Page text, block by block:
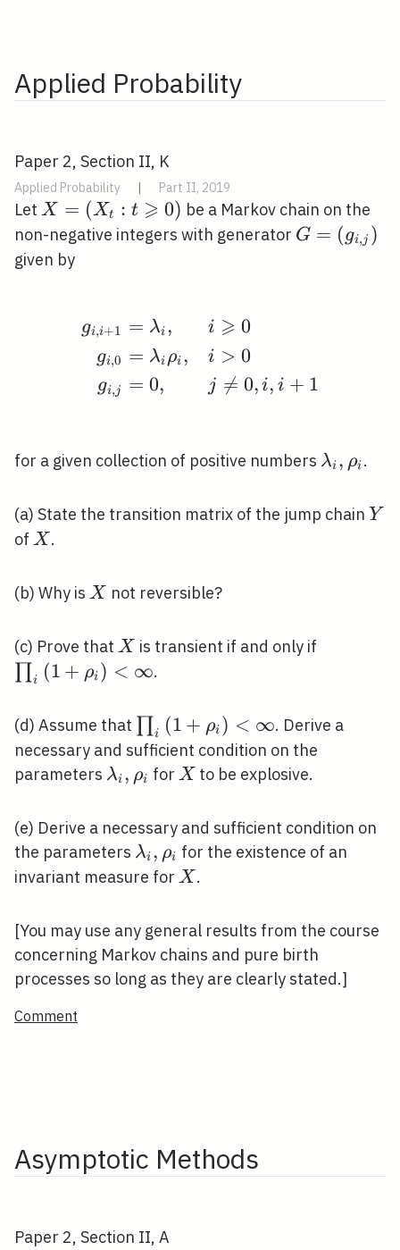
Applied Probability
Paper 2, Section II, K
Applied Probability | Part II, 2019
Let X=\left(X_{t}:
t \geqslant
0\right)
X = (Xt : t ⩾ 0) be a Markov chain on the
non-negative integers with generator G = (gi,j )
given by
\begin{aligned}
gi,i+1
gi,0
gi,j
= λi ,
= λi ρi ,
= 0,
i ⩾ 0
i > 0
j 
= 0, i, i + 1
for a given collection of positive numbers λi , ρi .
(a) State the transition matrix of the jump chain Y
Y
of X
X .
(b) Why is X
X not reversible?
(c) Prove that X
X is transient if and only if
i (1 + ρi ) < ∞.
(d) Assume that
<\infty
i (1 + ρi ) < ∞. Derive a
necessary and sufficient condition on the
parameters \lambda_{i},
λi , ρi for X
X to be explosive.
(e) Derive a necessary and sufficient condition on
the parameters \lambda_{i},
\rho_{i}
λi , ρi for the existence of an
invariant measure for X
X .
[You may use any general results from the course
concerning Markov chains and pure birth
processes so long as they are clearly stated.]
Comment
Asymptotic Methods
Paper 2, Section II, A